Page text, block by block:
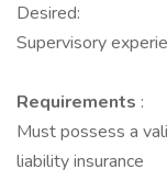
Desired:
Supervisory
Requirements :
Must possess a
liability insurance